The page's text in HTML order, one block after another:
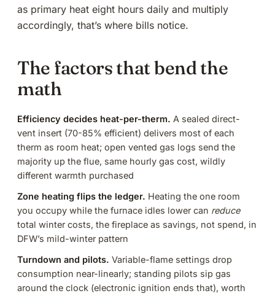
as primary heat eight hours daily and multiply
accordingly, that’s where bills notice.
The factors that bend the
math
Efficiency decides heat-per-therm. A sealed direct-
vent insert (70-85% efficient) delivers most of each
therm as room heat; open vented gas logs send the
majority up the flue, same hourly gas cost, wildly
different warmth purchased
Zone heating flips the ledger. Heating the one room
you occupy while the furnace idles lower can reduce
total winter costs, the fireplace as savings, not spend, in
DFW’s mild-winter pattern
Turndown and pilots. Variable-flame settings drop
consumption near-linearly; standing pilots sip gas
around the clock (electronic ignition ends that), worth